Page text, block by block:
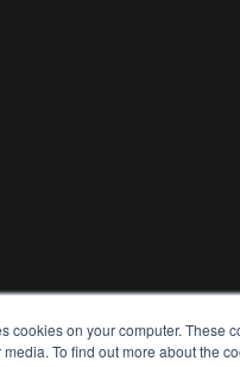
cookies on your computer. These
To find out more about the